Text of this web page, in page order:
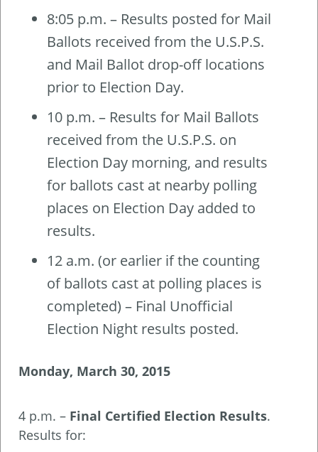
8:05 p.m. – Results posted for Mail
Ballots received from the U.S.P.S.
and Mail Ballot drop-off locations
prior to Election Day.
10 p.m. – Results for Mail Ballots
received from the U.S.P.S. on
Election Day morning, and results
for ballots cast at nearby polling
places on Election Day added to
results.
12 a.m. (or earlier if the counting
of ballots cast at polling places is
completed) – Final Unofficial
Election Night results posted.
Monday, March 30, 2015
4 p.m. – Final Certified Election Results.
Results for: